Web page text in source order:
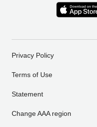
Privacy Policy
Terms of Use
Statement
Change AAA region